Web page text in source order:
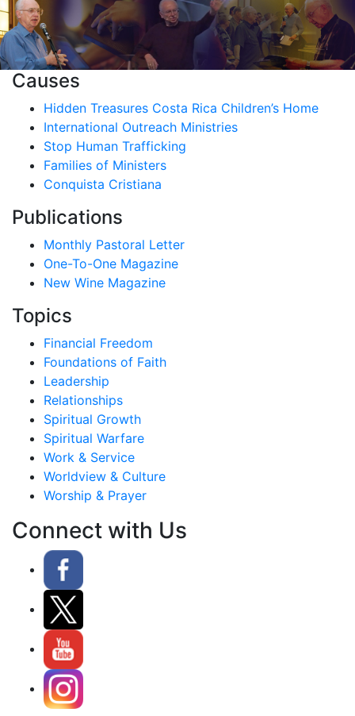
Causes
Hidden Treasures Costa Rica Children’s Home
International Outreach Ministries
Stop Human Trafficking
Families of Ministers
Conquista Cristiana
Publications
Monthly Pastoral Letter
One-To-One Magazine
New Wine Magazine
Topics
Financial Freedom
Foundations of Faith
Leadership
Relationships
Spiritual Growth
Spiritual Warfare
Work & Service
Worldview & Culture
Worship & Prayer
Connect with Us